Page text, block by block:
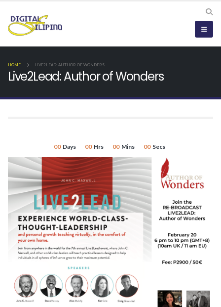
HOME LIVE2LEAD: AUTHOR OF WONDERS
Live2Lead: Author of Wonders
00 Days 00 Hrs 00 Mins 00 Secs